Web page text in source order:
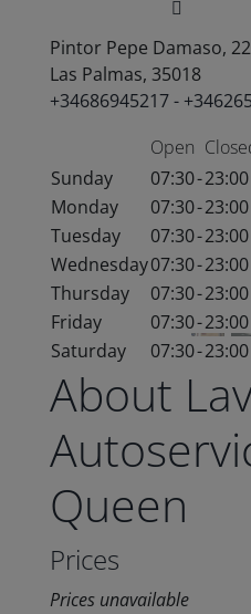
Pintor Pepe Damaso, 22
Las Palmas, 35018
+34686945217 -
Open
Sunday
07:30-23:00
Monday
07:30-23:00
Tuesday
07:30-23:00
Wednesday07:30-23:00
Thursday
07:30-23:00
Friday
07:30-23:00
Saturday
07:30-23:00
About
Queen
Prices
Prices unavailable